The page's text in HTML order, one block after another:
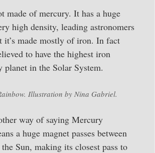
made of mercury. It has a huge
high density, leading astronomers
it’s made mostly of iron. In fact
to have the highest iron
planet in the Solar System.
Illustration by Nina Gabriel.
way of saying Mercury
a huge magnet passes between
Sun, making its closest pass to